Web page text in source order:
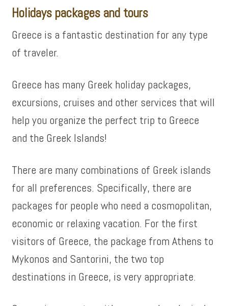
Holidays packages and tours
Greece is a fantastic destination for any type
of traveler.
Greece has many Greek holiday packages,
excursions, cruises and other services that will
help you organize the perfect trip to Greece
and the Greek Islands!
There are many combinations of Greek islands
for all preferences. Specifically, there are
packages for people who need a cosmopolitan,
economic or relaxing vacation. For the first
visitors of Greece, the package from Athens to
Mykonos and Santorini, the two top
destinations in Greece, is very appropriate.